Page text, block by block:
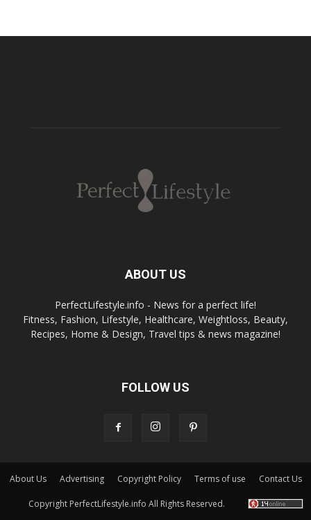
ABOUT US
PerfectLifestyle.info - News for a perfect life!
Fitness, Fashion, Lifestyle, Healthcare, Weightloss, Beauty,
Recipes, Home & Design, Travel tips & news magazine!
FOLLOW US
About Us Advertising Copyright Policy Terms of use Contact Us
Copyright PerfectLifestyle.info All Rights Reserved.